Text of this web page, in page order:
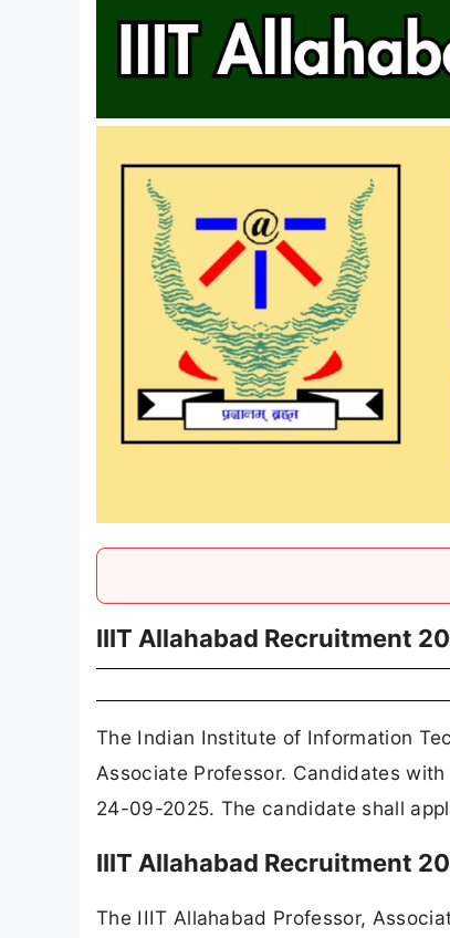
IIIT Allahabad Recruitment
The Indian Institute of Information
Associate Professor. Candidates
24-09-2025. The candidate shall
IIIT Allahabad Recruitment
The IIIT Allahabad Professor,